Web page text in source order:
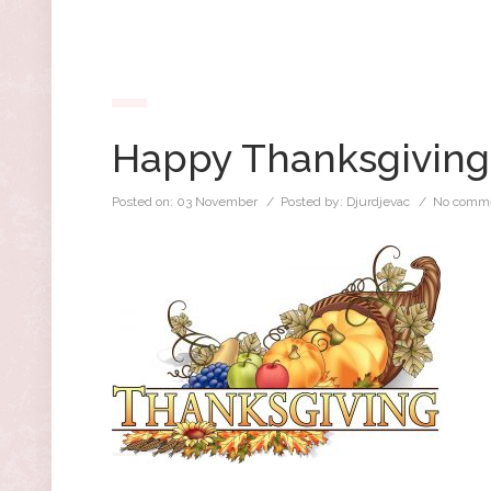
Happy Thanksgiving
Posted on: 03 November / Posted by: Djurdjevac / No